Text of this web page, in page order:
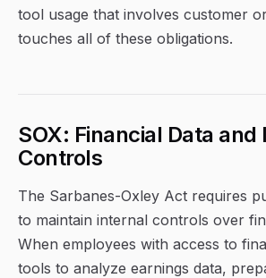
tool usage that involves customer
touches all of these obligations.
SOX: Financial Data and
Controls
The Sarbanes-Oxley Act requires
to maintain internal controls over
When employees with access to
tools to analyze earnings data,